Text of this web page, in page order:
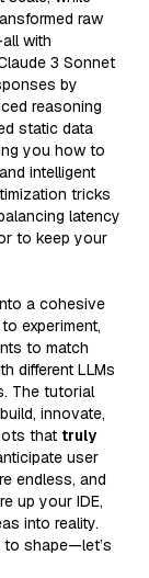
raw
with
3 Sonnet
by
reasoning
static data
you how to
intelligent
tricks
latency
to keep your
a cohesive
experiment,
to match
different LLMs
The tutorial
innovate,
that truly
user
endless, and
up your IDE,
into reality.
to shape—let’s